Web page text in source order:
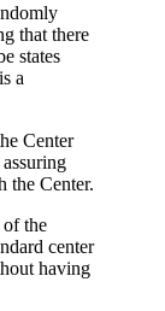
that there
states
a
Center
the Center.
the
center
having